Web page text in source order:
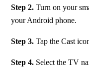
Step 2. Turn on your
your Android phone.
Step 3. Tap the Cast
Step 4. Select the TV